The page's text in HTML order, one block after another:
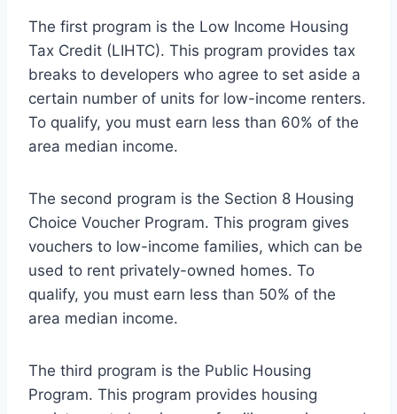
The first program is the Low Income Housing
Tax Credit (LIHTC). This program provides tax
breaks to developers who agree to set aside a
certain number of units for low-income renters.
To qualify, you must earn less than 60% of the
area median income.
The second program is the Section 8 Housing
Choice Voucher Program. This program gives
vouchers to low-income families, which can be
used to rent privately-owned homes. To
qualify, you must earn less than 50% of the
area median income.
The third program is the Public Housing
Program. This program provides housing